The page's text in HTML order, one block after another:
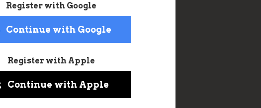
Register with Google
Continue with Google
Register with Apple
Continue with Apple